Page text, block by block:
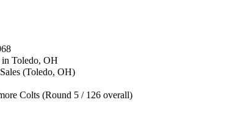
Toledo, OH
(Toledo, OH)
Colts (Round 5 / 126 overall)